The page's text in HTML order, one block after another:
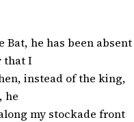
Bat, he has been absent
that I
instead of the king,
he
my stockade front